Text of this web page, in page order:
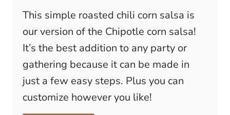
This simple roasted chili corn salsa is
our version of the Chipotle corn salsa!
It’s the best addition to any party or
gathering because it can be made in
just a few easy steps. Plus you can
customize however you like!